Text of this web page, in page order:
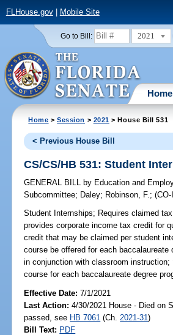
FLHouse.gov| Mobile Site
Go to Bill: 2021
Home
Home >Session > 2021 > House Bill 531
< Previous House Bill
CS/CS/HB 531: Student
GENERAL BILL by Education and
Subcommittee; Daley; Robinson, F.;
Student Internships; Requires claimed
provides corporate income tax credit for
credit that may be claimed per student
course be offered for each
in conjunction with classroom
course for each baccalaureate degree
Effective Date:7/1/2021
Last Action: 4/30/2021 House - Died on
passed, see HB 7061 (Ch. 2021-31)
Bill Text: PDF